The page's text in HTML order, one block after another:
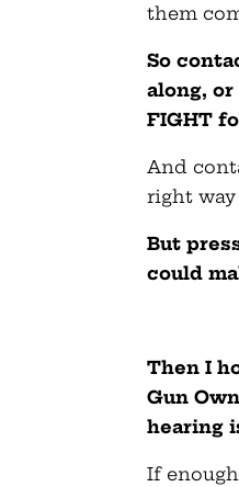
them
So
along,
FIGHT
And
right way
But
could
Then I
Gun
hearing
If